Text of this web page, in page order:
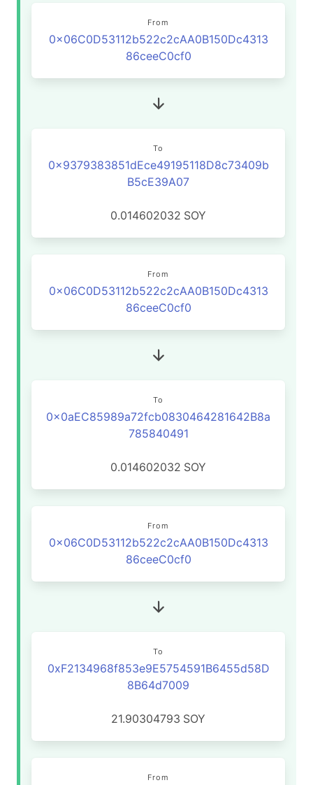
From
0x06C0D53112b522c2cAA0B150Dc4313
86ceeC0cf0
To
0x9379383851dEce49195118D8c73409b
B5cE39A07
0.014602032 SOY
From
0x06C0D53112b522c2cAA0B150Dc4313
86ceeC0cf0
To
0x0aEC85989a72fcb0830464281642B8a
785840491
0.014602032 SOY
From
0x06C0D53112b522c2cAA0B150Dc4313
86ceeC0cf0
To
0xF2134968f853e9E5754591B6455d58D
8B64d7009
21.90304793 SOY
From